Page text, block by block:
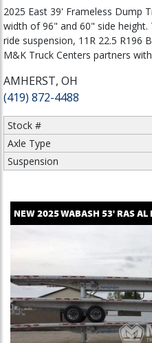
2025 East 39' Frameless Dump
width of 96" and 60" side
ride suspension, 11R 22.5 R196
M&K Truck Centers partners
AMHERST, OH
(419) 872-4488
Stock #
Axle Type
Suspension
NEW2025WABASH 53' RAS AL